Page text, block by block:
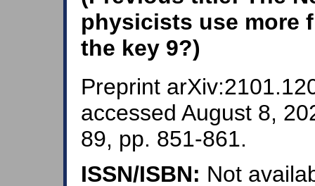
physicists use more
the key 9?)
Preprint
accessed August 8,
89, pp. 851-861.
ISSN/ISBN: Not